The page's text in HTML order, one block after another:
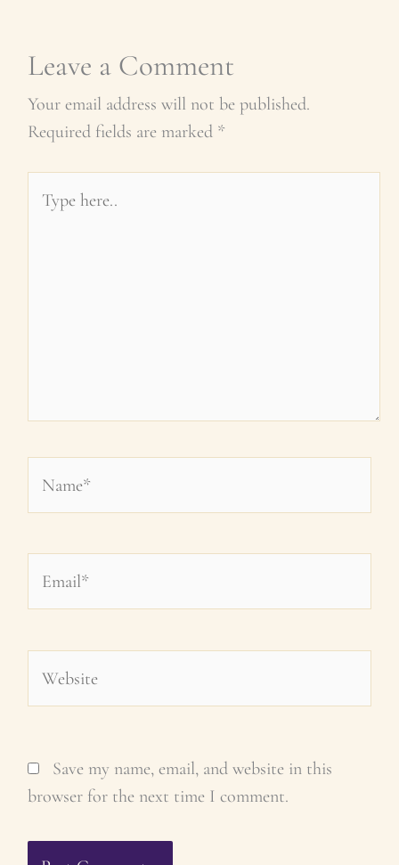
Leave a Comment
Your email address will not be published.
Required fields are marked *
here..
Save my name, email, and website in this
browser for the next time I comment.